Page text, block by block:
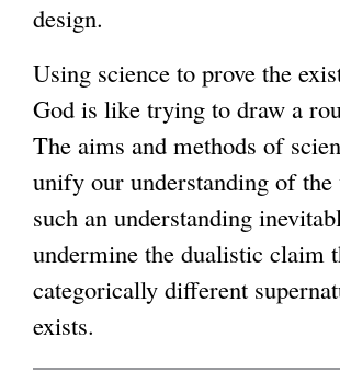
m
design.
Using science to prove the
God is like trying to draw a
The aims and methods of
unify our understanding of
such an understanding
undermine the dualistic claim
categorically different
exists.